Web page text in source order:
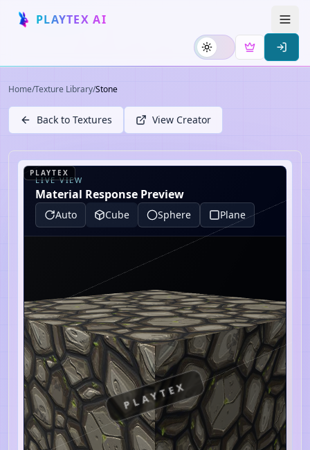
PLAYTEX AI
Home/Texture Library/Stone
Back to Textures View Creator
LIVE VIEW
Material Response Preview
Auto Cube Sphere Plane
PLAYTEX
PLAYTEX